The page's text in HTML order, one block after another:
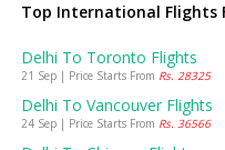
Top International Flights
Delhi To Toronto Flights
21 Sep | Price Starts From Rs. 28325
Delhi To Vancouver Flights
24 Sep | Price Starts From Rs. 36566